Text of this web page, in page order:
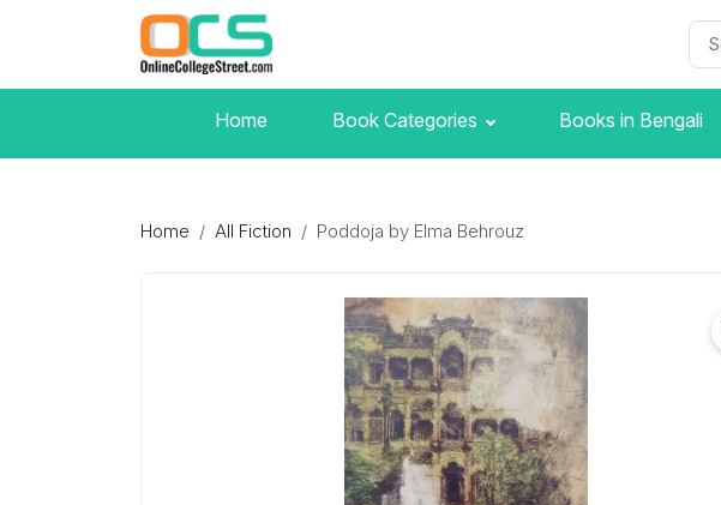
Home Book Categories Books in Bengali
Home All Fiction Poddoja by Elma Behrouz